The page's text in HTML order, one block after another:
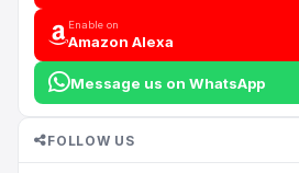
Enable on
Amazon Alexa
Message us on WhatsApp
FOLLOW US